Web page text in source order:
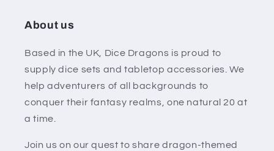
About us
Based in the UK, Dice Dragons is proud to
supply dice sets and tabletop accessories. We
help adventurers of all backgrounds to
conquer their fantasy realms, one natural 20 at
a time.
Join us on our quest to share dragon-themed